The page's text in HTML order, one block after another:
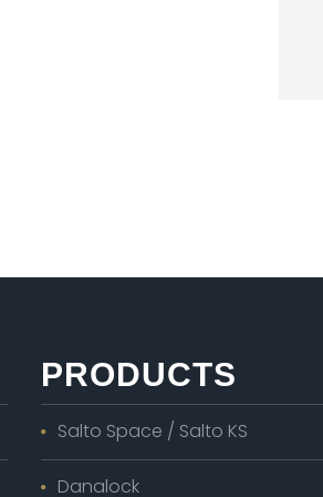
PRODUCTS
Salto Space / Salto KS
Danalock